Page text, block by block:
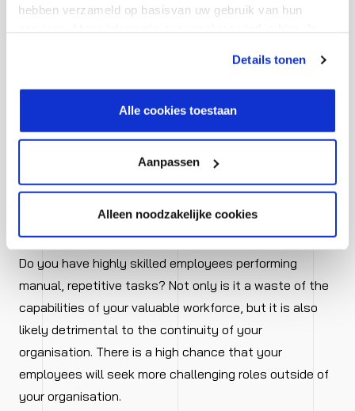
hebben verzameld op basisvan uw gebruik van hun
aanpassen via de CO-knop linksonder. Lees meer over
hoe wij jouw gegevensverwerken in onze privacy- en
Details tonen
Alle cookies toestaan
Aanpassen
Alleen noodzakelijke cookies
To stay afloat, you must be able to respond quickly
and effectively to what is happening around you. This
is only possible if your processes are in order and your
make fast and informed decisions and continue to
5. Smarter workforce utilization
Do you have highly skilled employees performing
manual, repetitive tasks? Not only is it a waste of the
capabilities of your valuable workforce, but it is also
likely detrimental to the continuity of your
organisation. There is a high chance that your
employees will seek more challenging roles outside of
your organisation.